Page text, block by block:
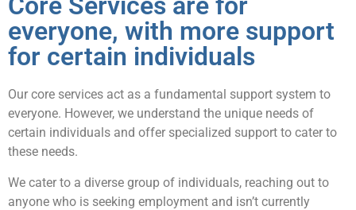
everyone, with more support
for certain individuals
Our core services act as a fundamental support system to
everyone. However, we understand the unique needs of
certain individuals and offer specialized support to cater to
these needs.
We cater to a diverse group of individuals, reaching out to
anyone who is seeking employment and isn’t currently